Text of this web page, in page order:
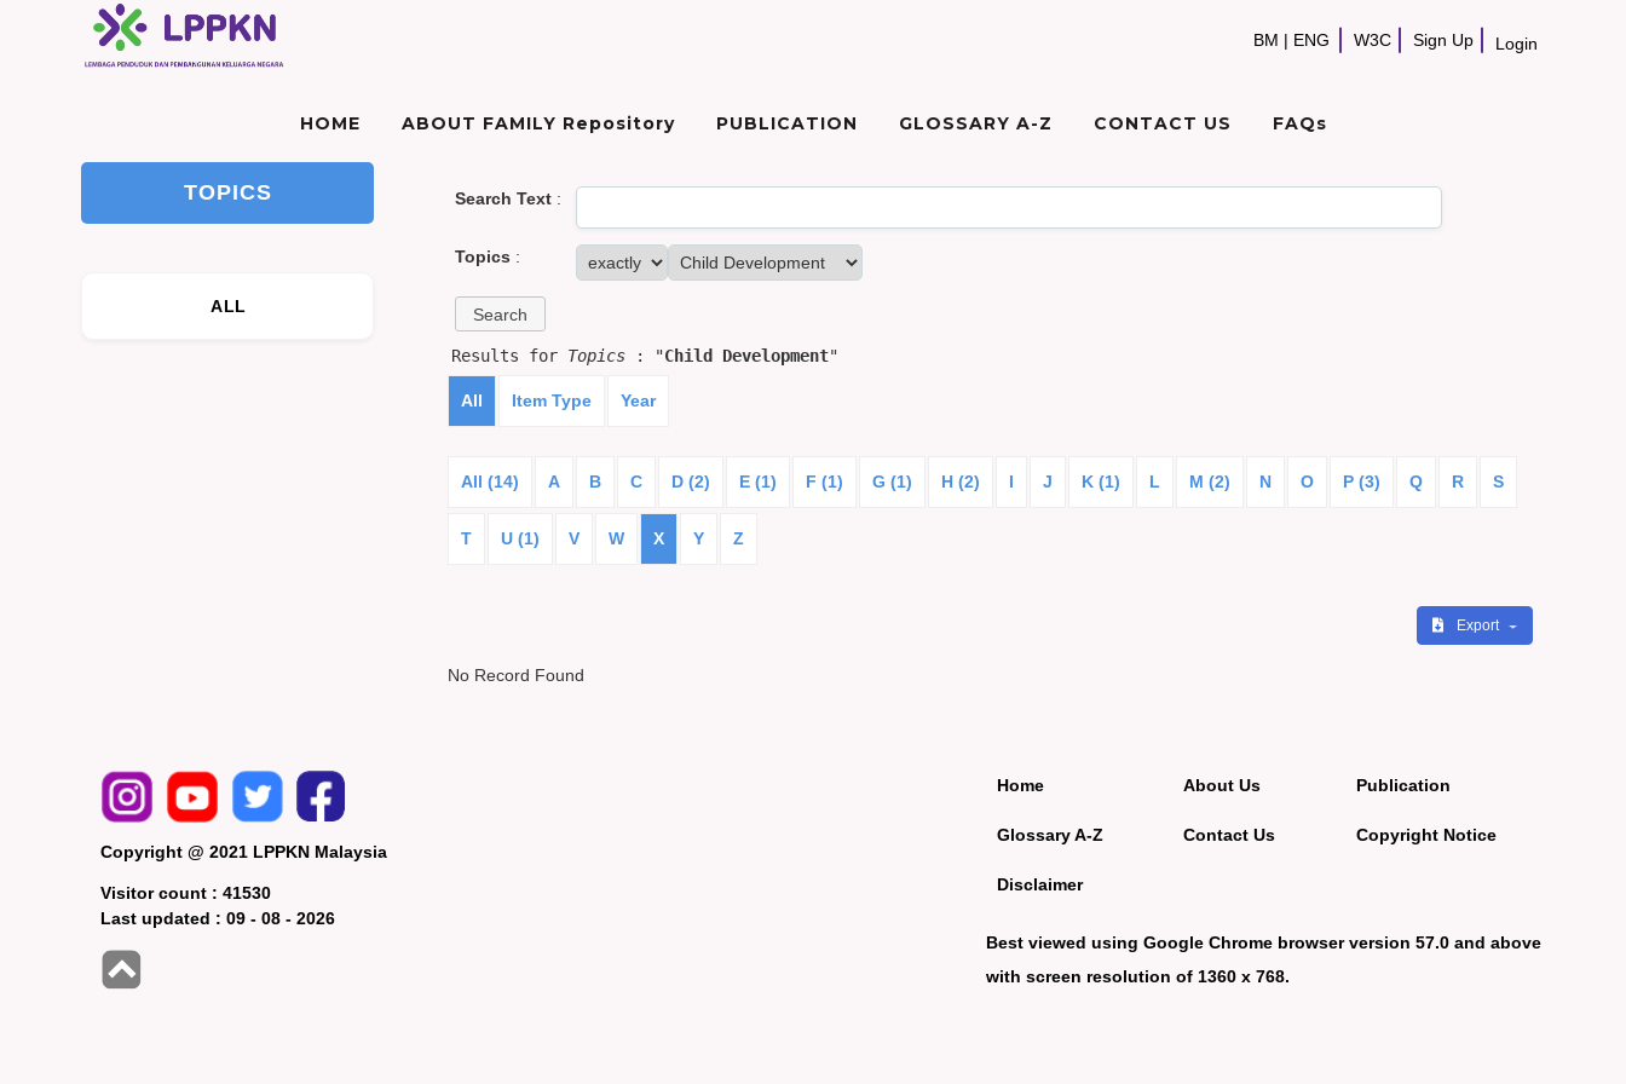
BM | ENG W3C Sign Up Login
HOME ABOUT FAMILY Repository PUBLICATION GLOSSARY A-Z CONTACT US FAQs
TOPICS
ALL
Search Text:
Topics :
Results for Topics: "Child Development"
All Item Type Year
All (14) A B C D (2) E (1) F (1) G (1) H (2) I J K (1) L M (2) N O P (3) Q R S
T U (1) V W X Y Z
Export
No Record Found
Copyright @ 2021 LPPKN Malaysia
Visitor count :41530
Last updated :09 - 08 - 2026
Home
Glossary A-Z
Disclaimer
About Us
Contact Us
Publication
Copyright Notice
Best viewed using Google Chrome browser version 57.0 and above
with screen resolution of 1360 x 768.